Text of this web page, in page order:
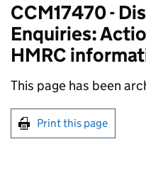
CCM17470 -
Enquiries:
HMRC
This page has been
Print this page